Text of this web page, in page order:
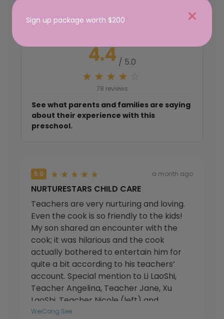
4.4 / 5.0
78 reviews
See what parents and families are saying
about their experience with this
preschool.
5.0 a month ago
NURTURESTARS CHILD CARE
Teachers are very nurturing and loving.
Even the cook is so friendly to the kids!
My son shared an encounter with the
cook; it was hilarious and the cook
actually bothered to entertain him for
quite a bit according to his teachers’
account. Special mention to Li LaoShi,
Teacher Angelina, Teacher Jane, Xu
LaoShi, Teacher Nicole (left) and
principal Michelle.
WeiCong See
Sign up package worth $200